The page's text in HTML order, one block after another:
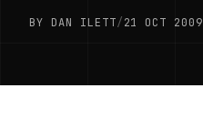
BY DAN ILETT/21 OCT 2009